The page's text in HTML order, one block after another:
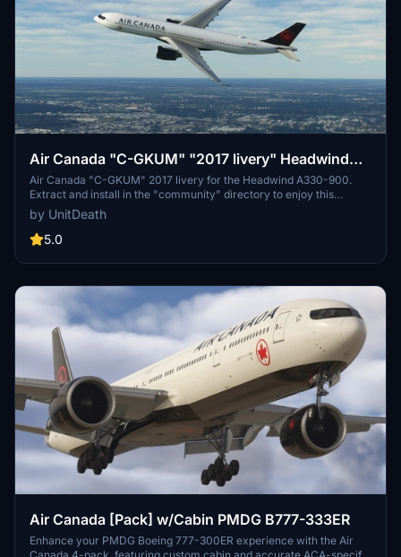
Air Canada "C-GKUM" "2017 livery" Headwind
A330-900
Air Canada "C-GKUM" 2017 livery for the Headwind A330-900.
Extract and install in the "community" directory to enjoy this
custom livery for your flights. No donations required, but
appreciated. Join the Discord for questions or livery requests.
by UnitDeath
5.0
Air Canada [Pack] w/Cabin PMDG B777-333ER
Enhance your PMDG Boeing 777-300ER experience with the Air